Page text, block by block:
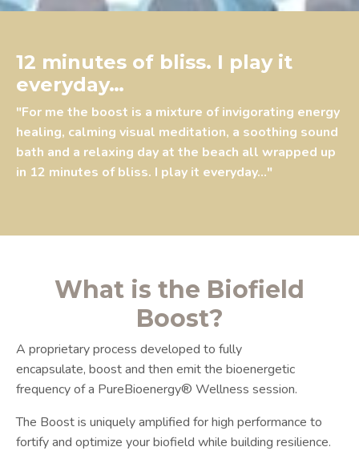
12 minutes of bliss. I play it
everyday…
"For me the boost is a mixture of invigorating energy
healing, calming visual meditation, a soothing sound
bath and a relaxing day at the beach all wrapped up
in 12 minutes of bliss. I play it everyday…"
What is the Biofield
Boost?
A proprietary process developed to fully
encapsulate, boost and then emit the bioenergetic
frequency of a PureBioenergy® Wellness session.
The Boost is uniquely amplified for high performance to
fortify and optimize your biofield while building resilience.